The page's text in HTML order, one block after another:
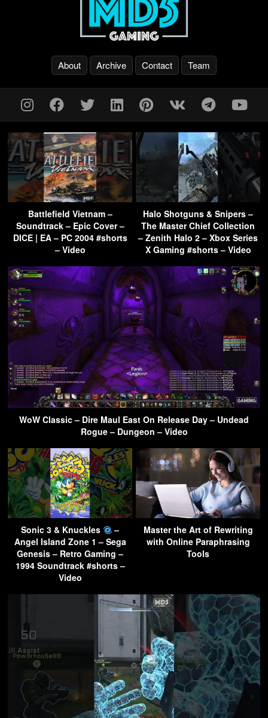
About Archive Contact Team
Battlefield Vietnam –
Soundtrack – Epic Cover –
DICE | EA – PC 2004 #shorts
– Video
Halo Shotguns & Snipers –
The Master Chief Collection
– Zenith Halo 2 – Xbox Series
X Gaming #shorts – Video
WoW Classic – Dire Maul East On Release Day – Undead
Rogue – Dungeon – Video
Sonic 3 & Knuckles
–
Angel Island Zone 1 – Sega
Genesis – Retro Gaming –
1994 Soundtrack #shorts –
Video
Master the Art of Rewriting
with Online Paraphrasing
Tools